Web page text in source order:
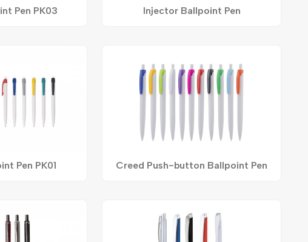
Pen PK03 Injector Ballpoint Pen
Pen PK01 Creed Push-button Ballpoint Pen